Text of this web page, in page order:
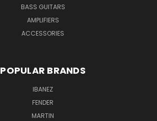
BASS GUITARS
AMPLIFIERS
ACCESSORIES
POPULAR BRANDS
IBANEZ
FENDER
MARTIN